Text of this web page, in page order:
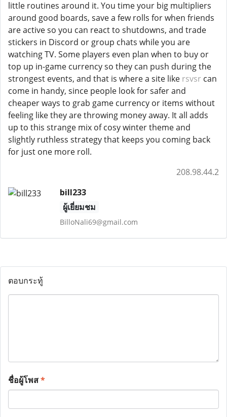
little routines around it. You time your big multipliers
around good boards, save a few rolls for when friends
are active so you can react to shutdowns, and trade
stickers in Discord or group chats while you are
watching TV. Some players even plan when to buy or
top up in-game currency so they can push during the
strongest events, and that is where a site like rsvsr can
come in handy, since people look for safer and
cheaper ways to grab game currency or items without
feeling like they are throwing money away. It all adds
up to this strange mix of cosy winter theme and
slightly ruthless strategy that keeps you coming back
for just one more roll.
208.98.44.2
bill233
ผู้เยี่ยมชม
BilloNali69@gmail.com
ตอบกระทู้
ชื่อผู้โพส*